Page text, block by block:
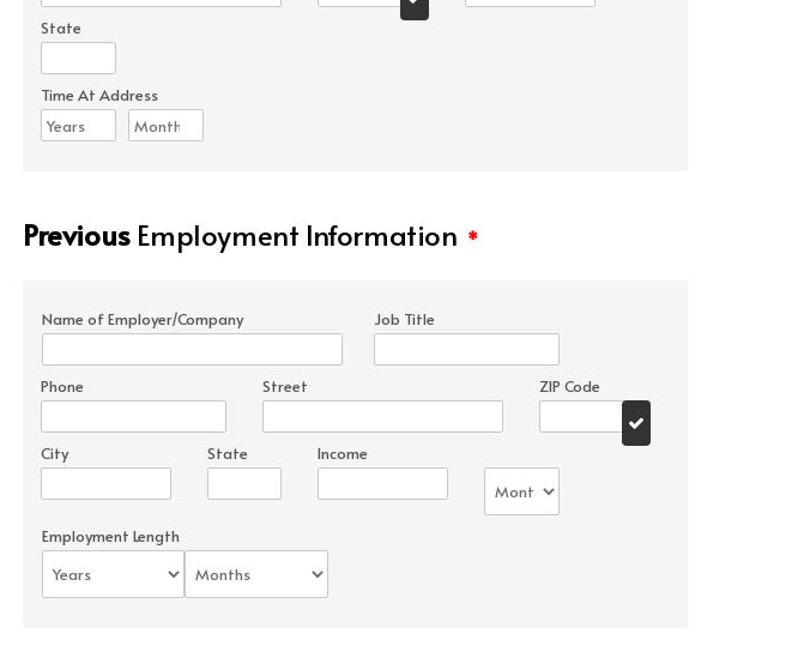
State
Time At Address
PreviousEmployment Information *
Name of Employer/Company Job Title
Phone Street ZIP Code
City State Income
Employment Length